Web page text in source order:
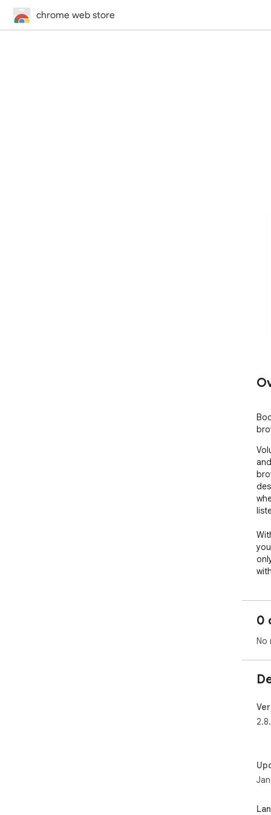
chrome web store
0
No